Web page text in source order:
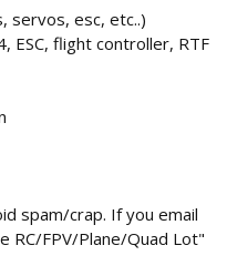
servos, esc, etc..)
ESC, flight controller, RTF
spam/crap. If you email
RC/FPV/Plane/Quad Lot"